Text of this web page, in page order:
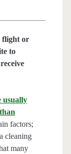
flight or
to
usually
factors;
cleaning
many